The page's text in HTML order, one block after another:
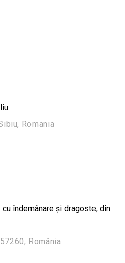
Romania
îndemânare și dragoste, din
România